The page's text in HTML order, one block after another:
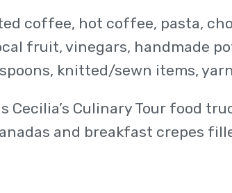
coffee, hot coffee, pasta,
fruit, vinegars, handmade
knitted/sewn items,
Cecilia’s Culinary Tour food
and breakfast crepes